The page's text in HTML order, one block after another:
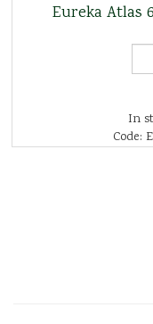
Eureka Atlas
In
Code: